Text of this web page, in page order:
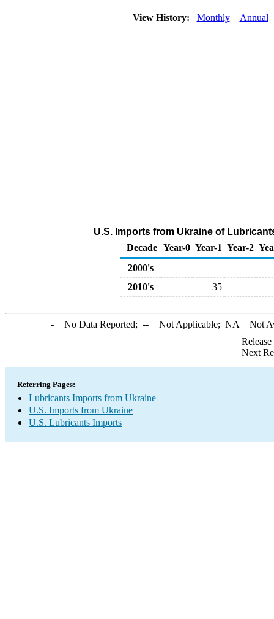
View History: Monthly Annual
U.S. Imports from Ukraine of
Decade Year-0 Year-1 Year-2
2000's
2010's
35
-= No Data Reported; --= Not Applicable; NA = Not
Next
Referring Pages:
Lubricants Imports from Ukraine
U.S. Imports from Ukraine
U.S. Lubricants Imports